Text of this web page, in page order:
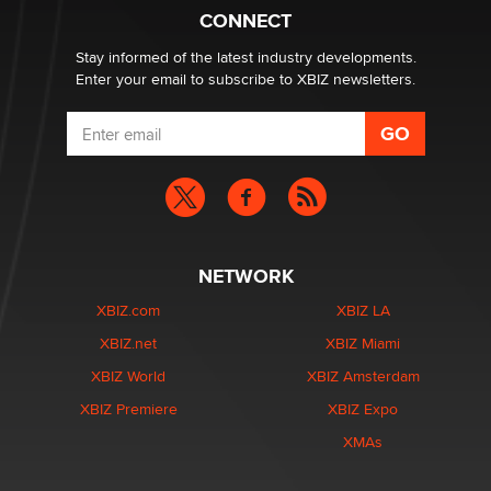
CONNECT
Stay informed of the latest industry developments.
Enter your email to subscribe to XBIZ newsletters.
NETWORK
XBIZ.com
XBIZ.net
XBIZ World
XBIZ Premiere
XBIZ LA
XBIZ Miami
XBIZ Amsterdam
XBIZ Expo
XMAs